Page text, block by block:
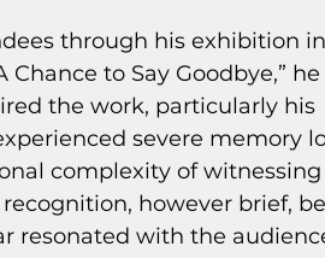
through his exhibition
to Say Goodbye,”
the work, particularly his
severe memory
complexity of
however brief,
resonated with the